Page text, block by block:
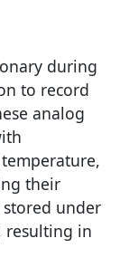
during
to record
analog
their
under
resulting in